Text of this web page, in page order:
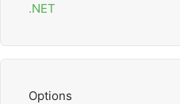
.NET
Options